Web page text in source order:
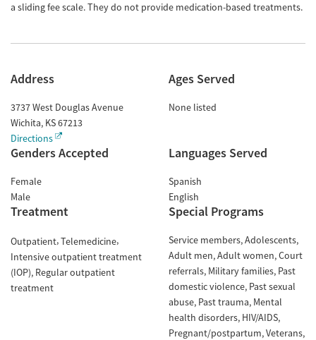
a sliding fee scale. They do not provide medication-based treatments.
Address
3737 West Douglas Avenue
Wichita, KS67213
Directions
Ages Served
None listed
Genders Accepted
Female
Male
Languages Served
Spanish
English
Treatment
Outpatient Telemedicine
Intensive outpatient treatment
(IOP) Regular outpatient
treatment
Special Programs
Service members Adolescents
Adult men Adult women Court
referrals Military families Past
domestic violence Past sexual
abuse Past trauma Mental
health disorders HIV/AIDS
Pregnant/postpartum Veterans